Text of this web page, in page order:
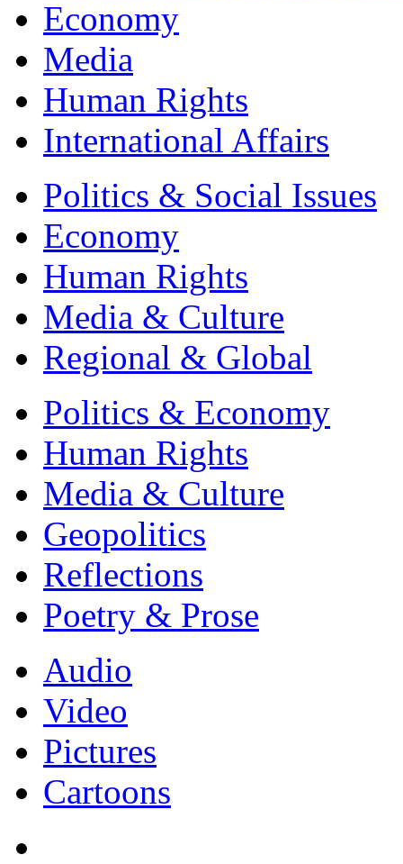
Economy
Media
Human Rights
International Affairs
Politics & Social Issues
Economy
Human Rights
Media & Culture
Regional & Global
Politics & Economy
Human Rights
Media & Culture
Geopolitics
Reflections
Poetry & Prose
Audio
Video
Pictures
Cartoons